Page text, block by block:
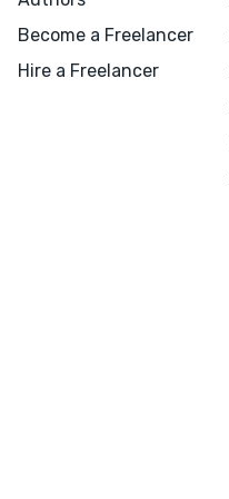
Become a Freelancer
Hire a Freelancer